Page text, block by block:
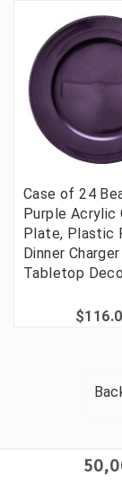
Case of 24
Purple Acrylic
Plate, Plastic
Dinner
Tabletop